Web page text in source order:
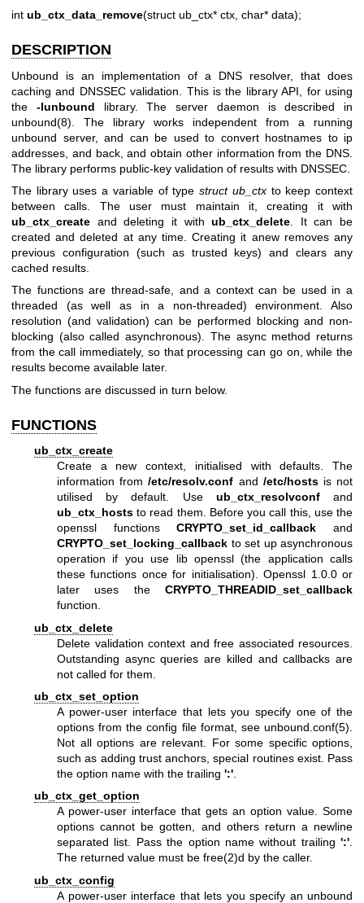
int ub_ctx_data_remove(struct ub_ctx* ctx, char* data);
DESCRIPTION
Unbound is an implementation of a DNS resolver, that does
caching and DNSSEC validation. This is the library API, for using
the -lunbound library. The server daemon is described in
unbound(8) . The library works independent from a running
unbound server, and can be used to convert hostnames to ip
addresses, and back, and obtain other information from the DNS.
The library performs public-key validation of results with DNSSEC.
The library uses a variable of typestruct ub_ctxto keep context
between calls. The user must maintain it, creating it with
ub_ctx_create and deleting it withub_ctx_delete . It can be
created and deleted at any time. Creating it anew removes any
previous configuration (such as trusted keys) and clears any
cached results.
The functions are thread-safe, and a context can be used in a
threaded (as well as in a non-threaded) environment. Also
resolution (and validation) can be performed blocking and non-
blocking (also called asynchronous). The async method returns
from the call immediately, so that processing can go on, while the
results become available later.
The functions are discussed in turn below.
FUNCTIONS
ub_ctx_create
Create a new context, initialised with defaults. The
information from/etc/resolv.conf and /etc/hostsis not
utilised by default. Use ub_ctx_resolvconfand
ub_ctx_hosts to read them. Before you call this, use the
openssl functionsCRYPTO_set_id_callback and
CRYPTO_set_locking_callback to set up asynchronous
operation if you use lib openssl (the application calls
these functions once for initialisation). Openssl 1.0.0 or
later uses the CRYPTO_THREADID_set_callback
function.
ub_ctx_delete
Delete validation context and free associated resources.
Outstanding async queries are killed and callbacks are
not called for them.
ub_ctx_set_option
A power-user interface that lets you specify one of the
options from the config file format, see unbound.conf(5)
Not all options are relevant. For some specific options,
such as adding trust anchors, special routines exist. Pass
the option name with the trailing ':'
ub_ctx_get_option
A power-user interface that gets an option value. Some
options cannot be gotten, and others return a newline
separated list. Pass the option name without trailing ':'.
The returned value must be free(2)d by the caller.
ub_ctx_config
A power-user interface that lets you specify an unbound